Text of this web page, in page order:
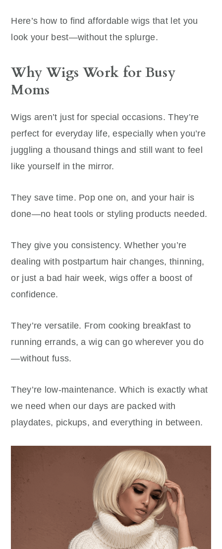
Here’s how to find affordable wigs that let you
look your best—without the splurge.
Why Wigs Work for Busy
Moms
Wigs aren’t just for special occasions. They’re
perfect for everyday life, especially when you’re
juggling a thousand things and still want to feel
like yourself in the mirror.
They save time. Pop one on, and your hair is
done—no heat tools or styling products needed.
They give you consistency. Whether you’re
dealing with postpartum hair changes, thinning,
or just a bad hair week, wigs offer a boost of
confidence.
They’re versatile. From cooking breakfast to
running errands, a wig can go wherever you do
—without fuss.
They’re low-maintenance. Which is exactly what
we need when our days are packed with
playdates, pickups, and everything in between.